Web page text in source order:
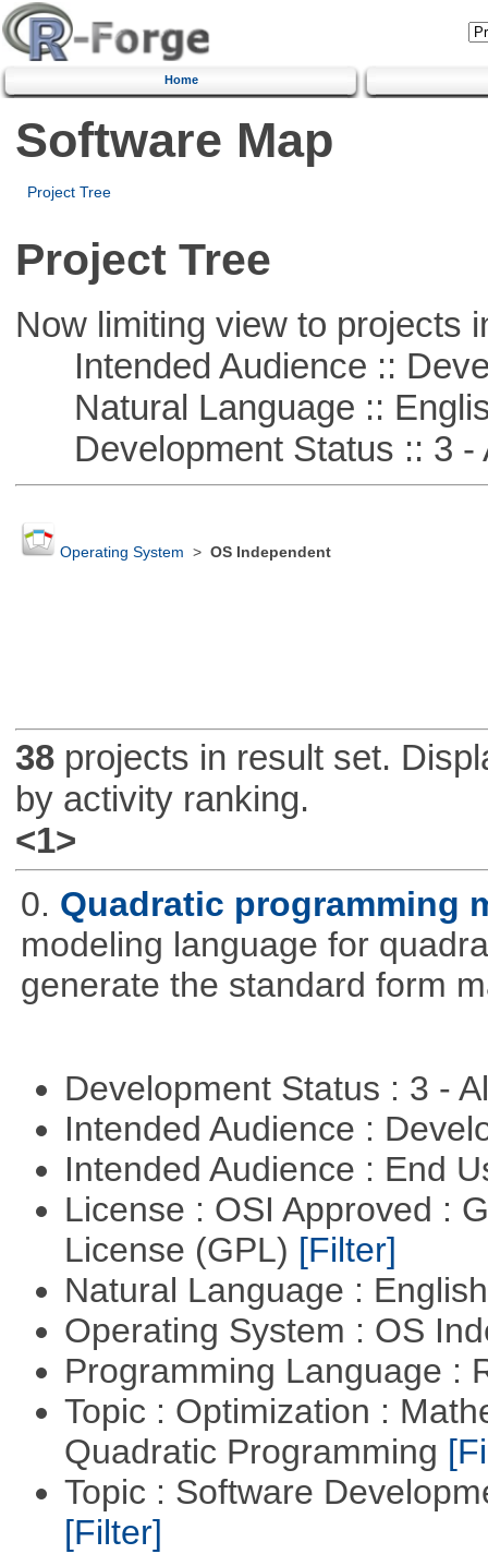
Home
Software Map
Project Tree
Project Tree
Now limiting view to projects
Intended Audience ::
Natural Language ::
Development Status :: 3 -
Operating System > OS Independent
38projects in result set.
by activity ranking.
<1>
0. Quadratic programming
modeling language for
generate the standard form
Development Status : 3 -
Intended Audience :
Intended Audience : End
License : OSI Approved :
License (GPL) [Filter]
Natural Language :
Operating System : OS
Programming Language :
Topic : Optimization :
Quadratic Programming
Topic : Software
[Filter]